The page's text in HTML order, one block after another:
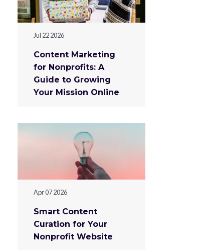
Jul 22 2026
Content Marketing
for Nonprofits: A
Guide to Growing
Your Mission Online
Apr 07 2026
Smart Content
Curation for Your
Nonprofit Website